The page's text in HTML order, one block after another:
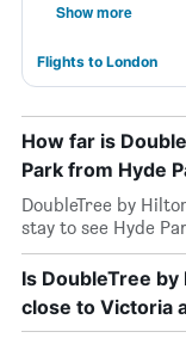
Show more
Flights to London
How far is
Park from Hyde
DoubleTree by
stay to see Hyde
Is DoubleTree
close to Victoria